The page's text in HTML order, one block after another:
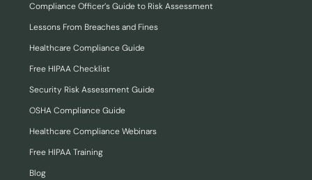
Compliance Officer’s Guide to Risk Assessment
Lessons From Breaches and Fines
Healthcare Compliance Guide
Free HIPAA Checklist
Security Risk Assessment Guide
OSHA Compliance Guide
Healthcare Compliance Webinars
Free HIPAA Training
Blog